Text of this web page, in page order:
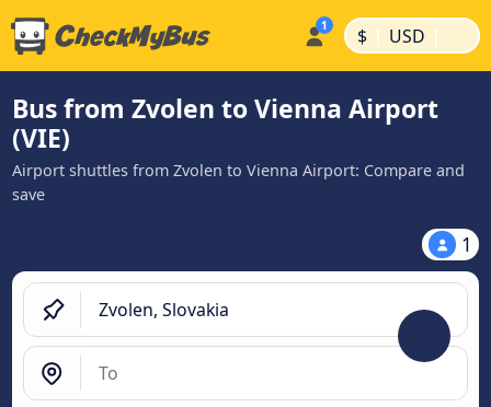
$ | USD |
Bus from Zvolen to Vienna Airport
(VIE)
Airport shuttles from Zvolen to Vienna Airport: Compare and
save
1